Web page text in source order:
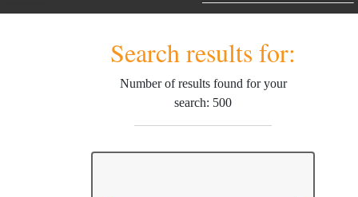
Search results for:
Number of results found for your
search: 500